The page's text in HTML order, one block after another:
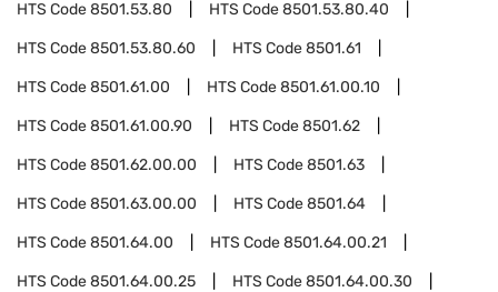
HTS Code8501.53.80 HTS Code8501.53.80.40
HTS Code8501.53.80.60 HTS Code8501.61
HTS Code8501.61.00 HTS Code8501.61.00.10
HTS Code8501.61.00.90 HTS Code8501.62
HTS Code8501.62.00.00 HTS Code8501.63
HTS Code8501.63.00.00 HTS Code8501.64
HTS Code8501.64.00 HTS Code8501.64.00.21
HTS Code8501.64.00.25 HTS Code8501.64.00.30